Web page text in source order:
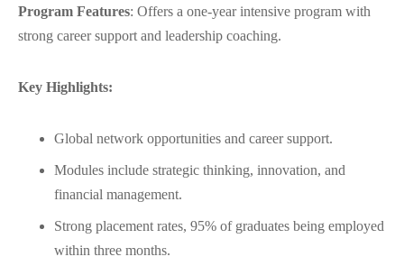
Program Features: Offers a one-year intensive program with
strong career support and leadership coaching.
Key Highlights:
Global network opportunities and career support.
Modules include strategic thinking, innovation, and
financial management.
Strong placement rates, 95% of graduates being employed
within three months.